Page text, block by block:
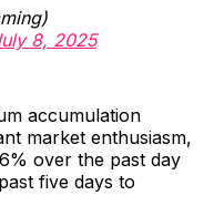
8, 2025
accumulation
market enthusiasm,
over the past day
five days to